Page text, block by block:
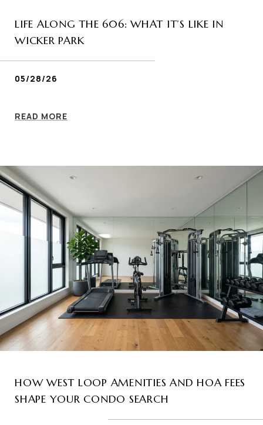
LIFE ALONG THE 606: WHAT IT’S LIKE IN
WICKER PARK
05/28/26
READ MORE
HOW WEST LOOP AMENITIES AND HOA FEES
SHAPE YOUR CONDO SEARCH